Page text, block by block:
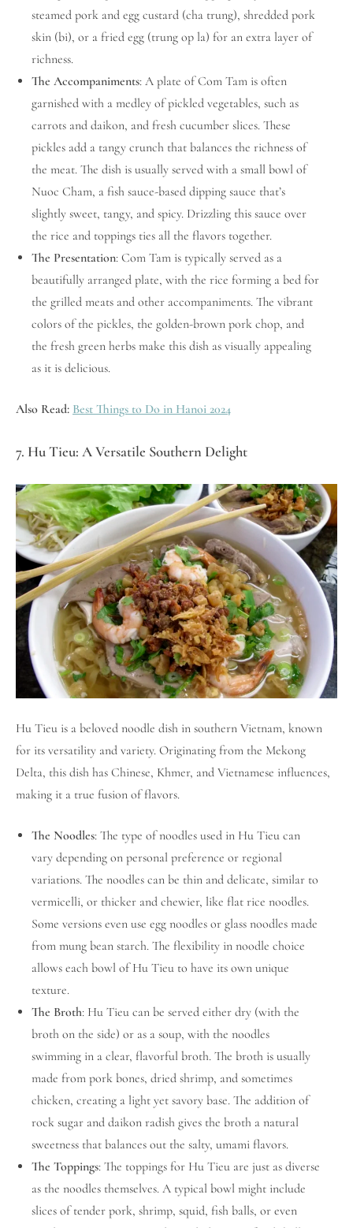
steamed pork and egg custard (cha trung), shredded pork
skin (bi), or a fried egg (trung op la) for an extra layer of
richness.
The Accompaniments: A plate of Com Tam is often
garnished with a medley of pickled vegetables, such as
carrots and daikon, and fresh cucumber slices. These
pickles add a tangy crunch that balances the richness of
the meat. The dish is usually served with a small bowl of
Nuoc Cham, a fish sauce-based dipping sauce that’s
slightly sweet, tangy, and spicy. Drizzling this sauce over
the rice and toppings ties all the flavors together.
The Presentation: Com Tam is typically served as a
beautifully arranged plate, with the rice forming a bed for
the grilled meats and other accompaniments. The vibrant
colors of the pickles, the golden-brown pork chop, and
the fresh green herbs make this dish as visually appealing
as it is delicious.
Also Read: Best Things to Do in Hanoi 2024
7. Hu Tieu: A Versatile Southern Delight
Hu Tieu is a beloved noodle dish in southern Vietnam, known
for its versatility and variety. Originating from the Mekong
Delta, this dish has Chinese, Khmer, and Vietnamese influences,
making it a true fusion of flavors.
The Noodles: The type of noodles used in Hu Tieu can
vary depending on personal preference or regional
variations. The noodles can be thin and delicate, similar to
vermicelli, or thicker and chewier, like flat rice noodles.
Some versions even use egg noodles or glass noodles made
from mung bean starch. The flexibility in noodle choice
allows each bowl of Hu Tieu to have its own unique
texture.
The Broth: Hu Tieu can be served either dry (with the
broth on the side) or as a soup, with the noodles
swimming in a clear, flavorful broth. The broth is usually
made from pork bones, dried shrimp, and sometimes
chicken, creating a light yet savory base. The addition of
rock sugar and daikon radish gives the broth a natural
sweetness that balances out the salty, umami flavors.
The Toppings: The toppings for Hu Tieu are just as diverse
as the noodles themselves. A typical bowl might include
slices of tender pork, shrimp, squid, fish balls, or even